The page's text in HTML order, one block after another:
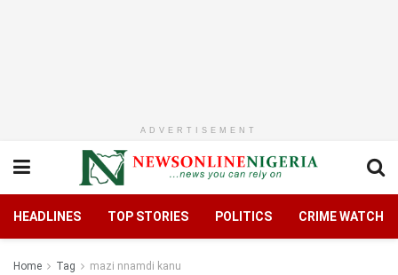
ADVERTISEMENT
HEADLINES TOP STORIES POLITICS CRIME WATCH
Home Tag mazi nnamdi kanu